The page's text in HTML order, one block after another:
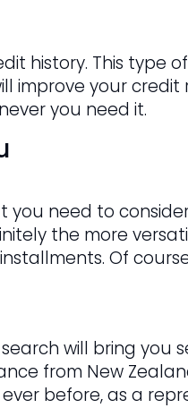
history. This type
improve your
you need it.
need to
the more
Of
will bring you
from New
before, as a